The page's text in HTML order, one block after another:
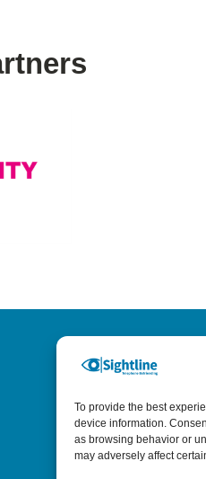
To provide the best
device information.
as browsing behavior or
may adversely affect